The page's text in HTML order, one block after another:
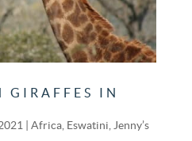
GIRAFFES IN
Africa, Eswatini Jenny’s